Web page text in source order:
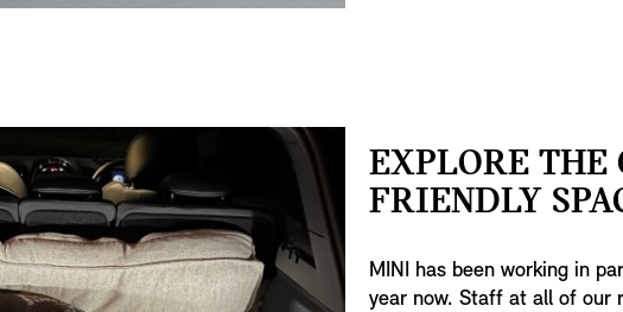
EXPLORE
FRIENDLY
MINI has been working in
year now. Staff at all of our